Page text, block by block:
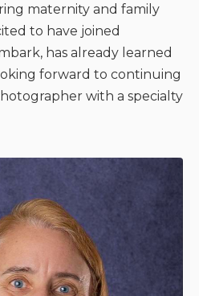
maternity and family
to have joined
has already learned
forward to continuing
with a specialty